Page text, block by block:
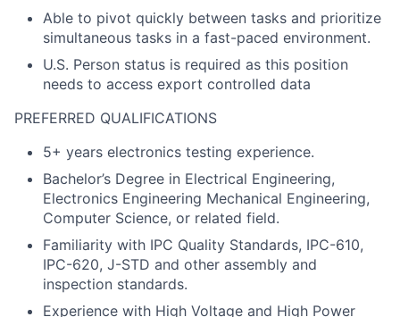
Able to pivot quickly between tasks and prioritize
simultaneous tasks in a fast-paced environment.
U.S. Person status is required as this position
needs to access export controlled data
PREFERRED QUALIFICATIONS
5+ years electronics testing experience.
Bachelor’s Degree in Electrical Engineering,
Electronics Engineering Mechanical Engineering,
Computer Science, or related field.
Familiarity with IPC Quality Standards, IPC-610,
IPC-620, J-STD and other assembly and
inspection standards.
Experience with High Voltage and High Power